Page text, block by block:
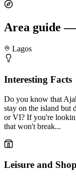
Area guide
Lagos
Interesting Facts
Do you know that
stay on the island but
or VI? If you're
that won't break...
Leisure and